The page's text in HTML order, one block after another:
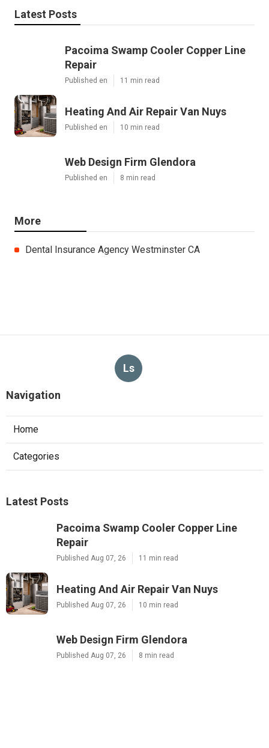
Latest Posts
Pacoima Swamp Cooler Copper Line
Repair
Published en 11 min read
Heating And Air Repair Van Nuys
Published en 10 min read
Web Design Firm Glendora
Published en 8 min read
More
Dental Insurance Agency Westminster CA
Ls
Navigation
Home
Categories
Latest Posts
Pacoima Swamp Cooler Copper Line
Repair
Published Aug 07, 26 11 min read
Heating And Air Repair Van Nuys
Published Aug 07, 26 10 min read
Web Design Firm Glendora
Published Aug 07, 26 8 min read